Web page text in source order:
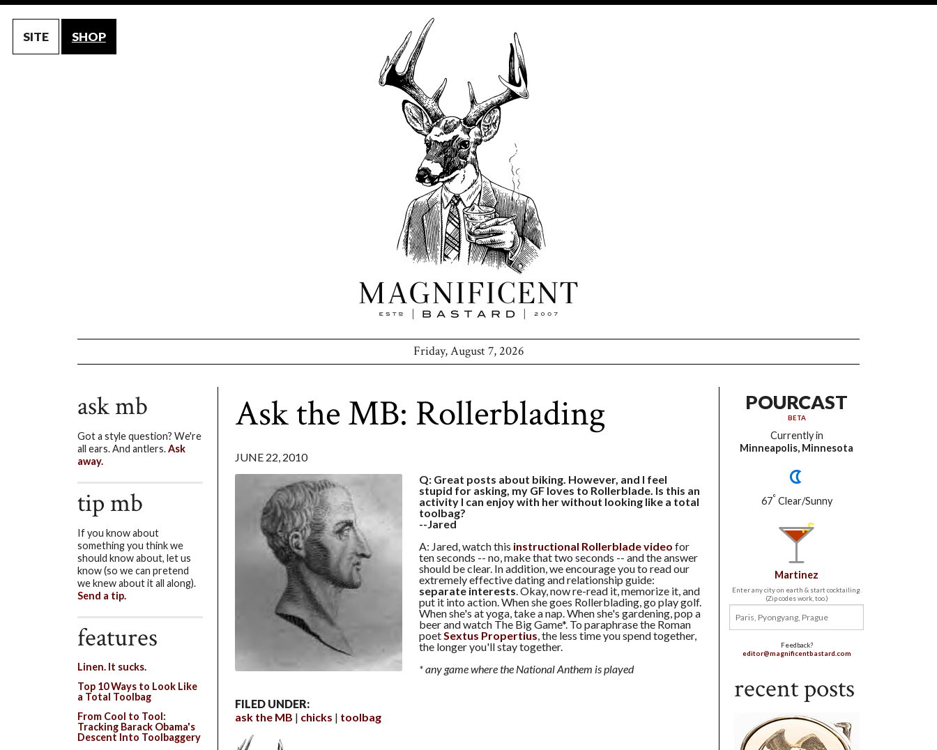
SITE SHOP
Friday, August 7, 2026
Ask the MB: Rollerblading
JUNE 22, 2010
Q: Great posts about biking. However, and I feel
stupid for asking, my GF loves to Rollerblade. Is this an
activity I can enjoy with her without looking like a total
toolbag?
--Jared
A: Jared, watch this instructional Rollerblade video for
ten seconds -- no, make that two seconds -- and the answer
should be clear. In addition, we encourage you to read our
extremely effective dating and relationship guide:
separate interests . Okay, now re-read it, memorize it, and
put it into action. When she goes Rollerblading, go play golf.
When she's at yoga, take a nap. When she's gardening, pop a
beer and watch The Big Game*. To paraphrase the Roman
poet Sextus Propertius , the less time you spend together,
the longer you'll stay together.
* any game where the National Anthem is played
FILED UNDER:
ask the MB
chicks toolbag
POURCAST
BETA
Currently in
Minneapolis, Minnesota
67° Clear/Sunny
Martinez
Enter any city on earth & start cocktailing.
(Zip codes work, too.)
Feedback?
editor@magnificentbastard.com
recent posts
ask mb
Got a style question? We're
all ears. And antlers.Ask
away.
tip mb
If you know about
something you think we
should know about, let us
know (so we can pretend
we knew about it all along).
Send a tip.
features
Linen. It sucks.
Top 10 Ways to Look Like
a Total Toolbag
From Cool to Tool:
Tracking Barack Obama's
Descent Into Toolbaggery